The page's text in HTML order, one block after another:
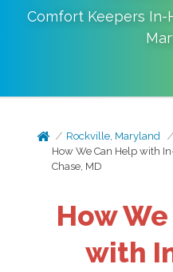
Comfort Keepers In-
Rockville, Maryland
How We Can Help with
Chase, MD
How
with